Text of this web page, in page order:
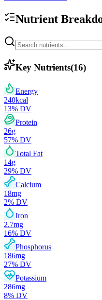
Nutrient
Key Nutrients(16)
Energy
240kcal
13% DV
Protein
26g
57% DV
Total Fat
14g
29% DV
Calcium
18mg
2% DV
Iron
2.7mg
16% DV
Phosphorus
186mg
27% DV
Potassium
286mg
8% DV